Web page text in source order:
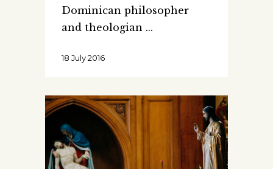
Dominican philosopher
and theologian
18 July 2016